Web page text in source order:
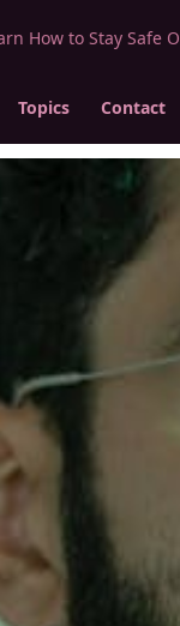
How to Stay Safe
Topics Contact